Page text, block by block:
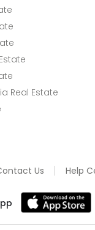
Real Estate
Us Help